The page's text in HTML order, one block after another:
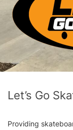
Let’s Go
Providing